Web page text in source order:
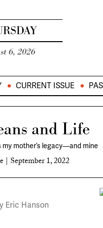
6, 2026
CURRENT ISSUE
and Life
my mother’s legacy—and mine
| September 1, 2022
Eric Hanson